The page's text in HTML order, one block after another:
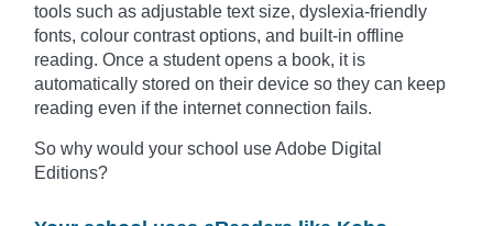
tools such as adjustable text size, dyslexia-friendly
fonts, colour contrast options, and built-in offline
reading. Once a student opens a book, it is
automatically stored on their device so they can keep
reading even if the internet connection fails.
So why would your school use Adobe Digital
Editions?